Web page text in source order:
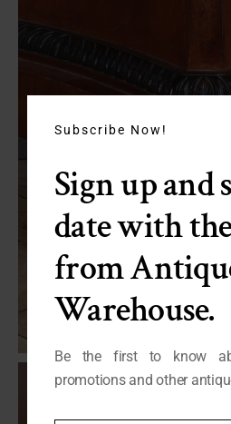
Subscribe Now!
Sign up and
date with
from
Warehouse.
Be the first to know
promotions and other